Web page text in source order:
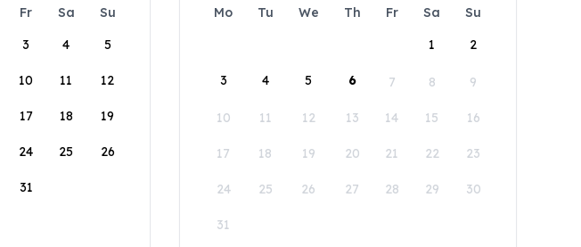
Fr Sa
Su
3 4 5
10 11 12
17 18 19
24 25 26
31
Mo Tu We Th Fr Sa
Su
1
2
3 4 5 6 7 8 9
10 11 12 13 14 15 16
17 18 19 20 21 22 23
24 25 26 27 28 29 30
31